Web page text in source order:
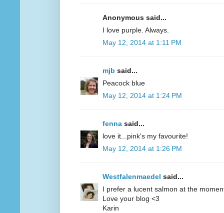
Anonymous said...
I love purple. Always.
May 12, 2014 at 1:11 PM
mjb said...
Peacock blue
May 12, 2014 at 1:24 PM
fenna said...
love it...pink's my favourite!
May 12, 2014 at 1:26 PM
Westfalenmaedel said...
I prefer a lucent salmon at the
Love your blog <3
Karin